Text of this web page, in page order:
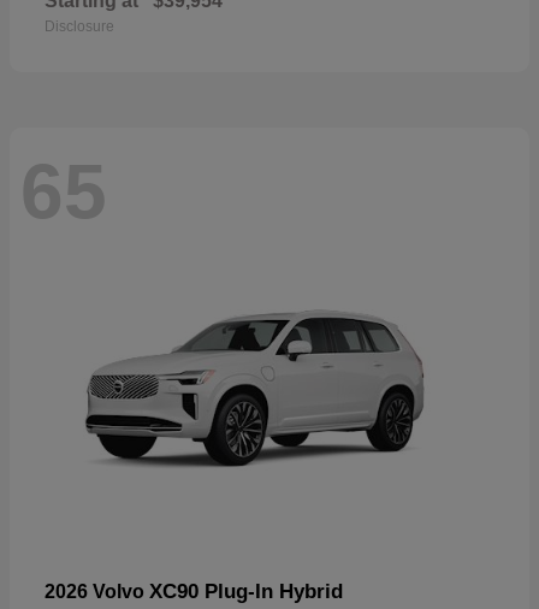
Disclosure
65
2026 Volvo XC90 Plug-In Hybrid